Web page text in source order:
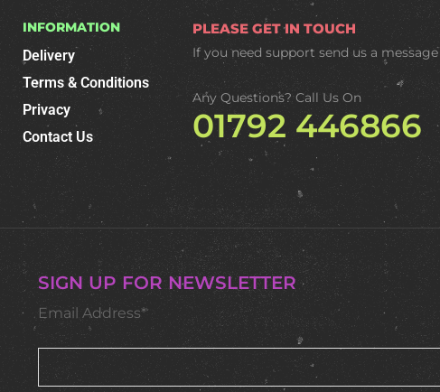
INFORMATION
Delivery
Terms & Conditions
Privacy
Contact Us
PLEASE GET IN TOUCH
If you need supportsend us a message
Any Questions? Call Us On
01792 446866
SIGN UP FOR NEWSLETTER
Email Address*